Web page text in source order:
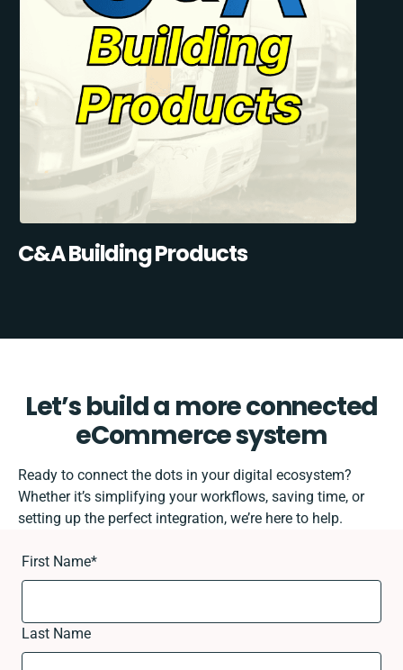
C&A Building Products
Let’s build a more connected
eCommerce system
Ready to connect the dots in your digital ecosystem?
Whether it’s simplifying your workflows, saving time, or
setting up the perfect integration, we’re here to help.
First Name*
Last Name